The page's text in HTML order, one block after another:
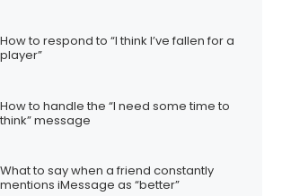
How to respond to “I think I’ve fallen for a
player”
How to handle the “I need some time to
think” message
What to say when a friend constantly
mentions iMessage as “better”